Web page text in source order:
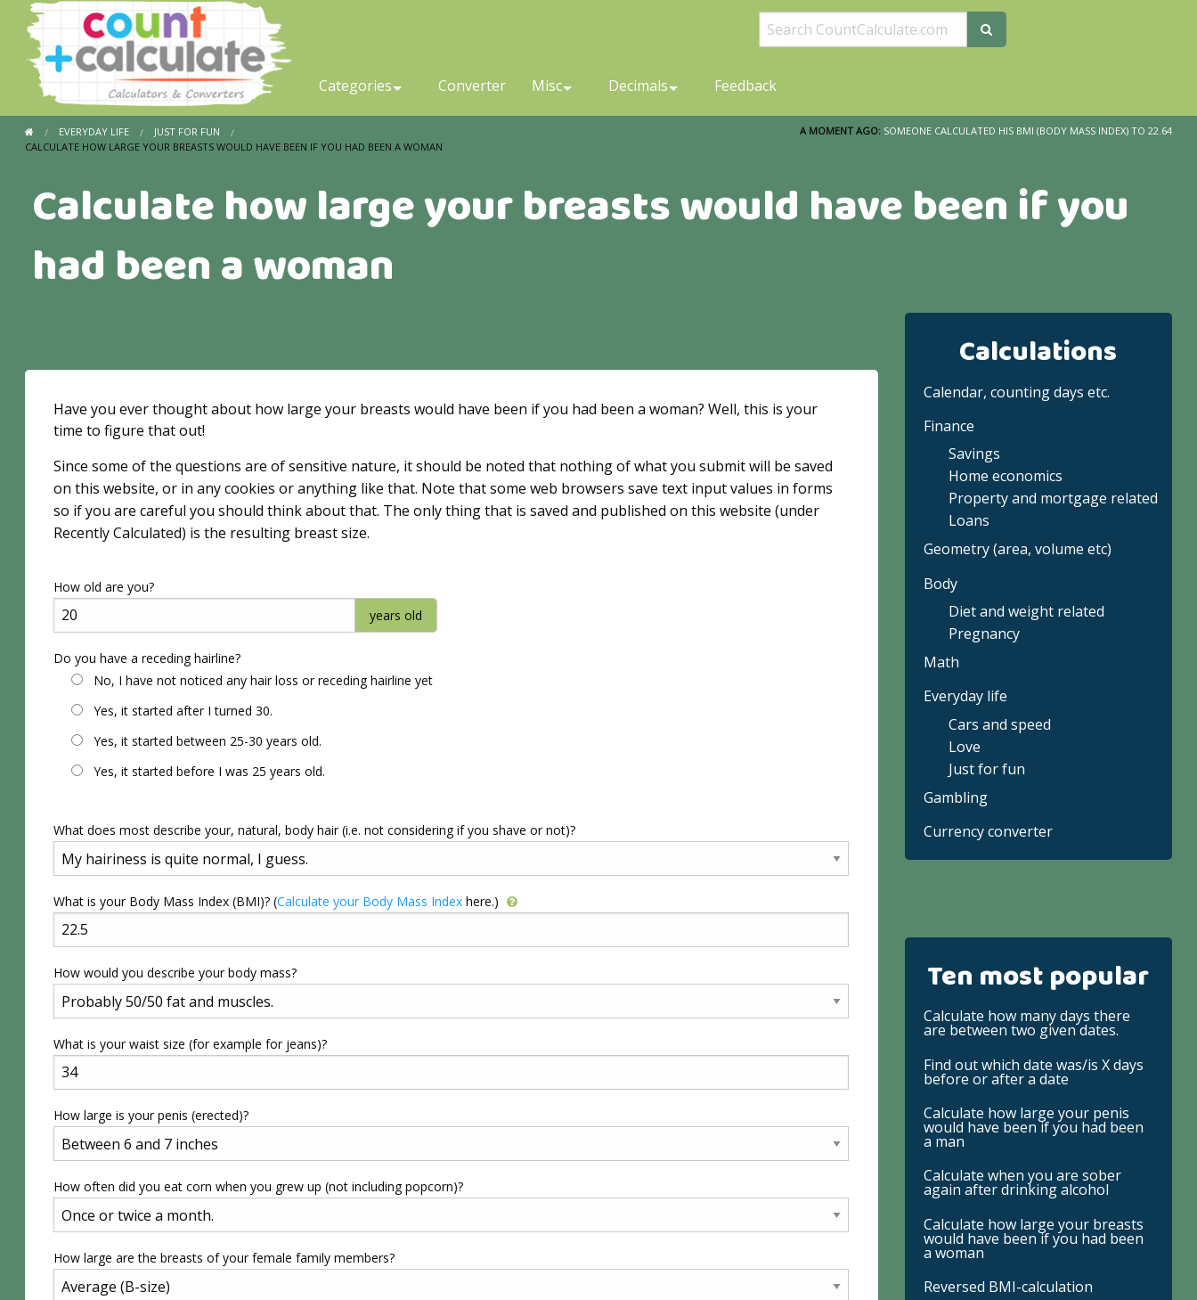
Categories Converter Misc Decimals Feedback
EVERYDAY LIFE
JUST FOR FUN
CALCULATE HOW LARGE YOUR BREASTS WOULD HAVE BEEN IF YOU HAD BEEN A WOMAN
A MOMENT AGO: SOMEONE CALCULATED HIS BMI (BODY MASS INDEX) TO 22.64
Calculate how large your breasts would have been if you
had been a woman
Have you ever thought about how large your breasts would have been if you had been a woman? Well, this is your
time to figure that out!
Since some of the questions are of sensitive nature, it should be noted that nothing of what you submit will be saved
on this website, or in any cookies or anything like that. Note that some web browsers save text input values in forms
so if you are careful you should think about that. The only thing that is saved and published on this website (under
Recently Calculated) is the resulting breast size.
How old are you?
years old
Do you have a receding hairline?
No, I have not noticed any hair loss or receding hairline yet
Yes, it started after I turned 30.
Yes, it started between 25-30 years old.
Yes, it started before I was 25 years old.
What does most describe your, natural, body hair (i.e. not considering if you shave or not)?
What is your Body Mass Index (BMI)? (Calculate your Body Mass Index here.)
How would you describe your body mass?
What is your waist size (for example for jeans)?
How large is your penis (erected)?
How often did you eat corn when you grew up (not including popcorn)?
How large are the breasts of your female family members?
Calculations
Calendar, counting days etc.
Finance
Savings
Home economics
Property and mortgage related
Loans
Geometry (area, volume etc)
Body
Diet and weight related
Pregnancy
Math
Everyday life
Cars and speed
Love
Just for fun
Gambling
Currency converter
Ten most popular
Calculate how many days there
are between two given dates.
Find out which date was/is X days
before or after a date
Calculate how large your penis
would have been if you had been
a man
Calculate when you are sober
again after drinking alcohol
Calculate how large your breasts
would have been if you had been
a woman
Reversed BMI-calculation